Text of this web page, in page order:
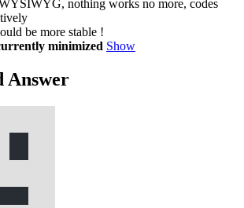
nothing works no more, codes
be more stable !
minimized Show
Answer